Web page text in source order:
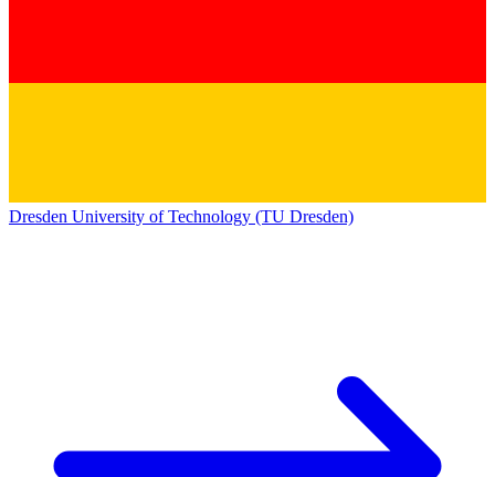
Dresden University of Technology (TU Dresden)